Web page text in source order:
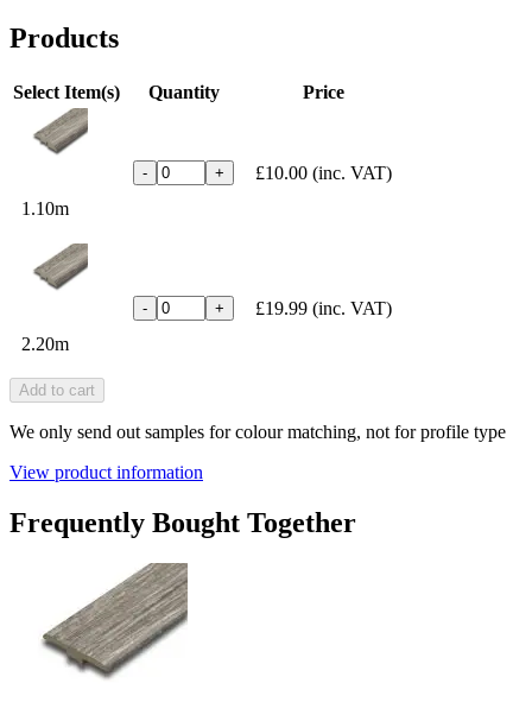
Products
Select Item(s) Quantity Price
1.10m
- + £10.00 (inc. VAT)
2.20m
- + £19.99 (inc. VAT)
Add to cart
We only send out samples for colour matching, not for profile type
View product information
Frequently Bought Together